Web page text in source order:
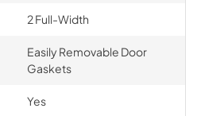
2 Full-Width
Easily Removable Door
Gaskets
Yes